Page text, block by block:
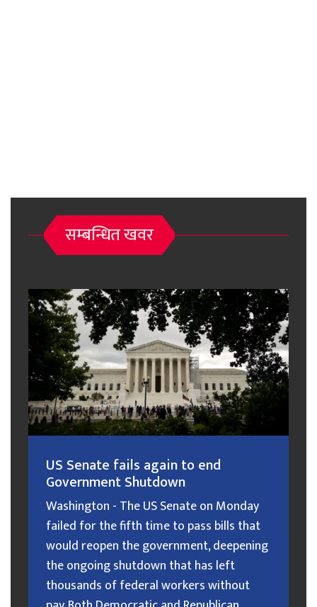
सम्बन्धित खवर
US Senate fails again to end
Government Shutdown
Washington - The US Senate on Monday
failed for the fifth time to pass bills that
would reopen the government, deepening
the ongoing shutdown that has left
thousands of federal workers without